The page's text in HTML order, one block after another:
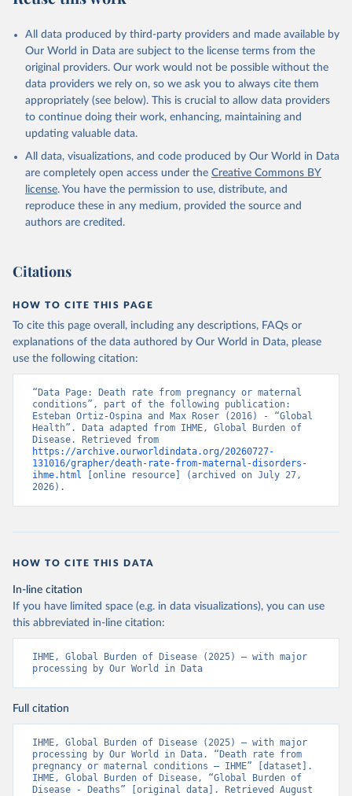
All data produced by third-party providers and made available by
Our World in Data are subject to the license terms from the
original providers. Our work would not be possible without the
data providers we rely on, so we ask you to always cite them
appropriately (see below). This is crucial to allow data providers
to continue doing their work, enhancing, maintaining and
updating valuable data.
All data, visualizations, and code produced by Our World in Data
are completely open access under the Creative Commons BY
license. You have the permission to use, distribute, and
reproduce these in any medium, provided the source and
authors are credited.
Citations
HOW TO CITE THIS PAGE
To cite this page overall, including any descriptions, FAQs or
explanations of the data authored by Our World in Data, please
use the following citation:
“Data Page: Death rate from pregnancy or maternal
conditions”, part of the following publication:
Esteban Ortiz-Ospina and Max Roser (2016) - “Global
Health”. Data adapted from IHME, Global Burden of
https://archive.ourworldindata.org/20260727-
131016/grapher/death-rate-from-maternal-disorders-
ihme.html [online resource] (archived on July 27,
2026).
HOW TO CITE THIS DATA
In-line citation
If you have limited space (e.g. in data visualizations), you can use
this abbreviated in-line citation:
IHME, Global Burden of Disease (2025) – with major
processing by Our World in Data
Full citation
IHME, Global Burden of Disease (2025) – with major
processing by Our World in Data. “Death rate from
pregnancy or maternal conditions – IHME” [dataset].
IHME, Global Burden of Disease, “Global Burden of
Disease - Deaths” [original data]. Retrieved August